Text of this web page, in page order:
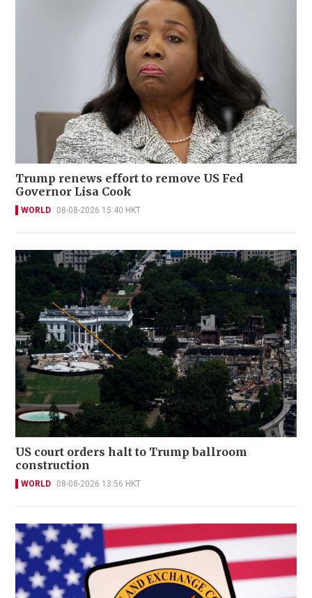
Trump renews effort to remove US Fed
Governor Lisa Cook
WORLD 08-08-2026 15:40 HKT
US court orders halt to Trump ballroom
construction
WORLD 08-08-2026 13:56 HKT